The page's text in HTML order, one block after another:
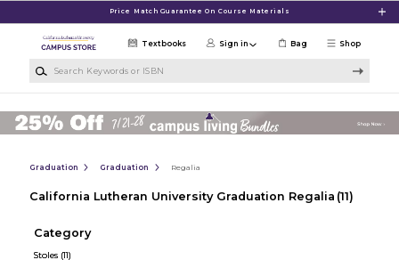
Price Match Guarantee On Course Materials
Shop
Textbooks Sign in Bag
Graduation Graduation Regalia
California Lutheran University Graduation Regalia (11)
Category
Stoles (11)